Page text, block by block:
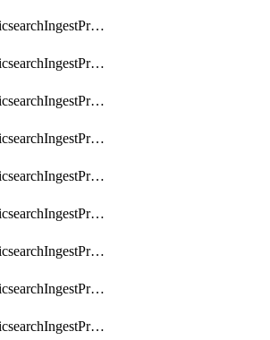
getElasticsearchIngestProcessorRename
getElasticsearchIngestProcessorReroute
getElasticsearchIngestProcessorScript
getElasticsearchIngestProcessorSet
getElasticsearchIngestProcessorSetSecurityUser
getElasticsearchIngestProcessorSort
getElasticsearchIngestProcessorSplit
getElasticsearchIngestProcessorTrim
getElasticsearchIngestProcessorUppercase